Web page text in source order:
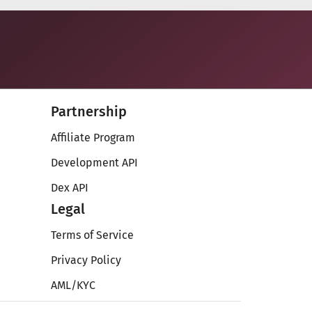
Partnership
Affiliate Program
Development API
Dex API
Legal
Terms of Service
Privacy Policy
AML/KYC